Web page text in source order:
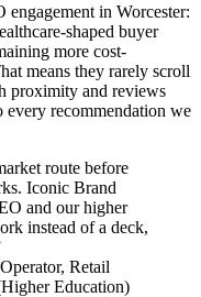
engagement in Worcester:
shaped buyer
more cost-
means they rarely scroll
proximity and reviews
recommendation we
route before
Iconic Brand
and our higher
instead of a deck,
Retail
Higher Education)